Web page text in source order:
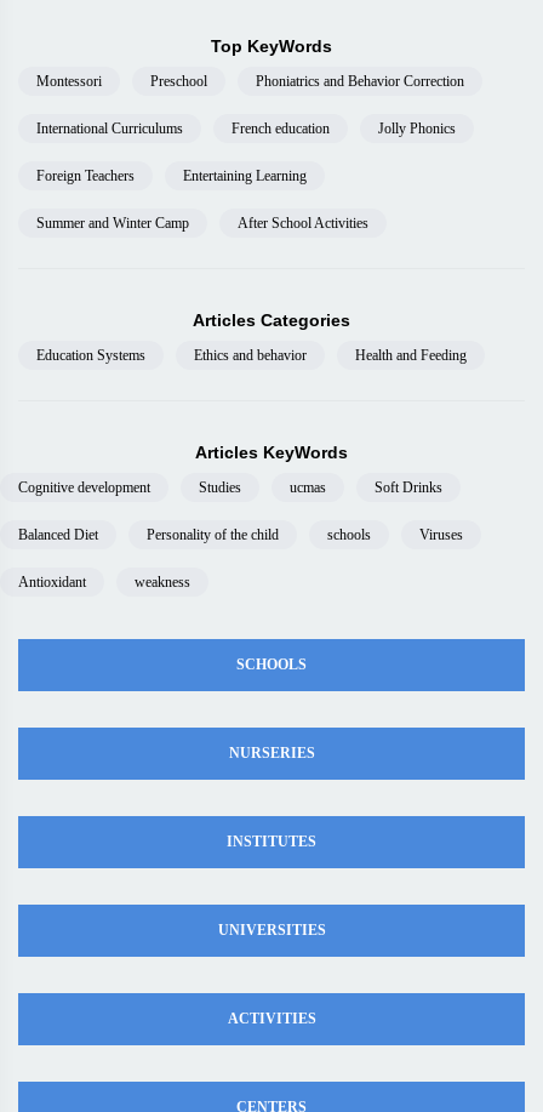
Top KeyWords
Montessori Preschool Phoniatrics and Behavior Correction
International Curriculums French education Jolly Phonics
Foreign Teachers Entertaining Learning
Summer and Winter Camp After School Activities
Articles Categories
Education Systems Ethics and behavior Health and Feeding
Articles KeyWords
Cognitive development Studies ucmas Soft Drinks
Balanced Diet Personality of the child schools Viruses
Antioxidant weakness
SCHOOLS
NURSERIES
INSTITUTES
UNIVERSITIES
ACTIVITIES
CENTERS